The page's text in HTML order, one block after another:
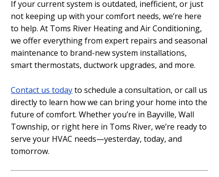
If your current system is outdated, inefficient, or just
not keeping up with your comfort needs, we’re here
to help. At Toms River Heating and Air Conditioning,
we offer everything from expert repairs and seasonal
maintenance to brand-new system installations,
smart thermostats, ductwork upgrades, and more.
Contact us todayto schedule a consultation, or call us
directly to learn how we can bring your home into the
future of comfort. Whether you’re in Bayville, Wall
Township, or right here in Toms River, we’re ready to
serve your HVAC needs—yesterday, today, and
tomorrow.